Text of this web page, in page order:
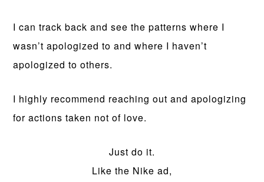
I can track back and see the patterns where I
wasn’t apologized to and where I haven’t
apologized to others.
I highly recommend reaching out and apologizing
for actions taken not of love.
Just do it.
Like the Nike ad,